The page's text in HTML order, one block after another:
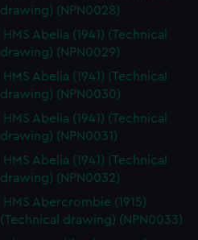
drawing) (NPN0028)
HMS Abelia (1941) (Technical
drawing) (NPN0029)
HMS Abelia (1941) (Technical
drawing) (NPN0030)
HMS Abelia (1941) (Technical
drawing) (NPN0031)
HMS Abelia (1941) (Technical
drawing) (NPN0032)
HMS Abercrombie (1915)
(Technical drawing) (NPN0033)